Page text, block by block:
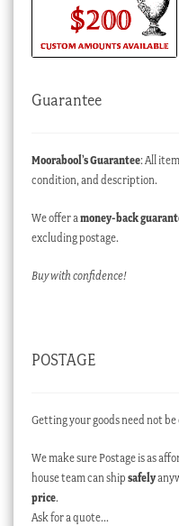
Guarantee
Moorabool’s Guarantee: All
condition, and description.
We offer amoney-back
excluding postage.
Buy with confidence!
POSTAGE
Getting your goods need not be
We make sure Postage is as
house team can ship safely
price.
Ask for a quote…